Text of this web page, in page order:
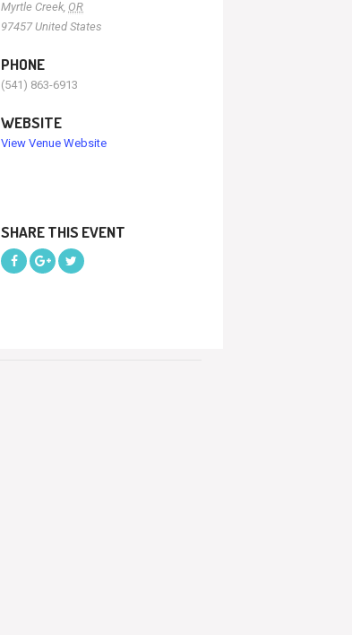
Myrtle Creek, OR
97457 United States
PHONE
(541) 863-6913
WEBSITE
View Venue Website
SHARE THIS EVENT